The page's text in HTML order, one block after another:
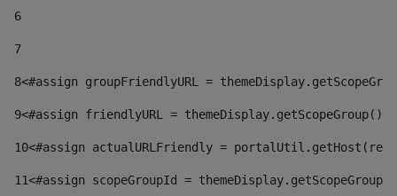
6
7
8<#assign groupFriendlyURL =
9<#assign friendlyURL =
10<#assign actualURLFriendly =
11<#assign scopeGroupId =